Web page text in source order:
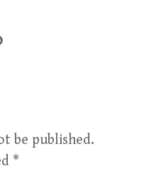
be published.
*